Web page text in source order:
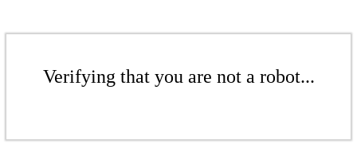
Verifying that you are not a robot...